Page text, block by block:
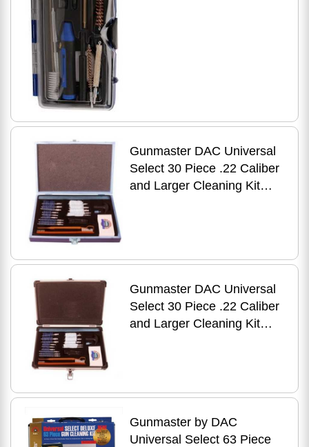
Gunmaster DAC Universal
Select 30 Piece .22 Caliber
and Larger Cleaning Kit
Gunmaster DAC Universal
Select 30 Piece .22 Caliber
and Larger Cleaning Kit
Gunmaster by DAC
Universal Select 63 Piece